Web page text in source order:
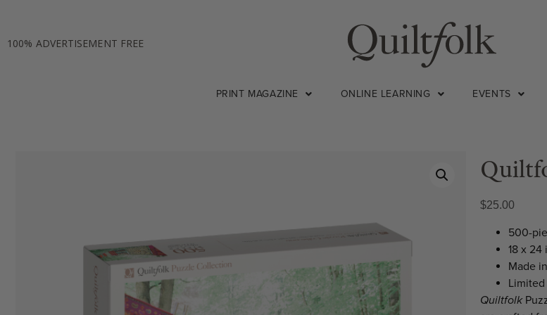
100% ADVERTISEMENT FREE
PRINT MAGAZINE ONLINE LEARNING EVENTS
$25.00
500-
18 x 24
Made
Quiltfolk